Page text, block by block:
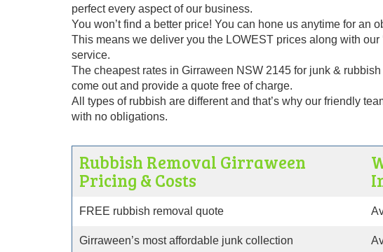
perfect every aspect of our business.
You won’t find a better price! You can hone us anytime for an
This means we deliver you the LOWEST prices along with our
service.
The cheapest rates in Girraween NSW 2145 for junk &
come out and provide a quote free of charge.
All types of rubbish are different and that’s why our friendly
with no obligations.
Rubbish Removal Girraween
Pricing & Costs
FREE rubbish removal quote
Girraween’s most affordable junk collection